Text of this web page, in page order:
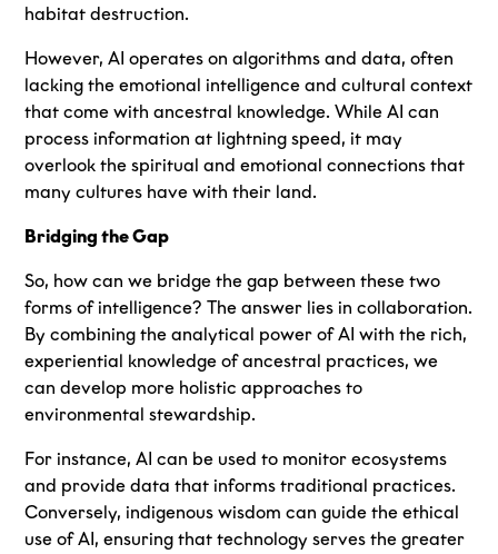
habitat destruction.
However, AI operates on algorithms and data, often
lacking the emotional intelligence and cultural context
that come with ancestral knowledge. While AI can
process information at lightning speed, it may
overlook the spiritual and emotional connections that
many cultures have with their land.
Bridging the Gap
So, how can we bridge the gap between these two
forms of intelligence? The answer lies in collaboration.
By combining the analytical power of AI with the rich,
experiential knowledge of ancestral practices, we
can develop more holistic approaches to
environmental stewardship.
For instance, AI can be used to monitor ecosystems
and provide data that informs traditional practices.
Conversely, indigenous wisdom can guide the ethical
use of AI, ensuring that technology serves the greater